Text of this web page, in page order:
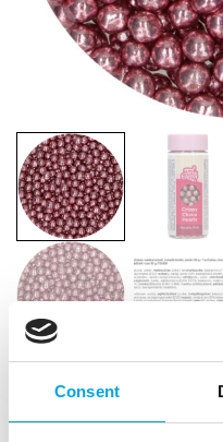
Consent
FunCakes Crispy